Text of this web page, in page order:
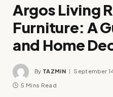
Argos Living
Furniture: A
and Home
By TAZMIN September
5 Mins Read